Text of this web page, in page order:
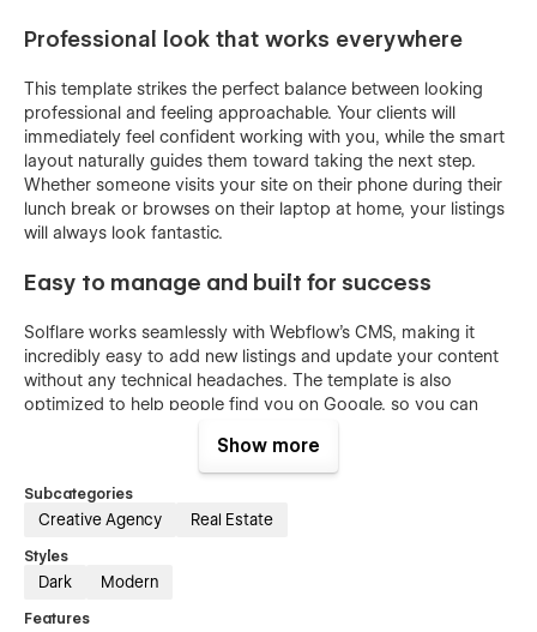
Professional look that works everywhere
This template strikes the perfect balance between looking
professional and feeling approachable. Your clients will
immediately feel confident working with you, while the smart
layout naturally guides them toward taking the next step.
Whether someone visits your site on their phone during their
lunch break or browses on their laptop at home, your listings
will always look fantastic.
Easy to manage and built for success
Solflare works seamlessly with Webflow's CMS, making it
incredibly easy to add new listings and update your content
without any technical headaches. The template is also
optimized to help people find you on Google, so you can
starting out as an agent, running a growing team, or
managing properties for clients, Solflare gives you everything
you need to build genuine relationships and close more
deals.
Show more
Subcategories
Creative Agency Real Estate
Styles
Dark Modern
Features